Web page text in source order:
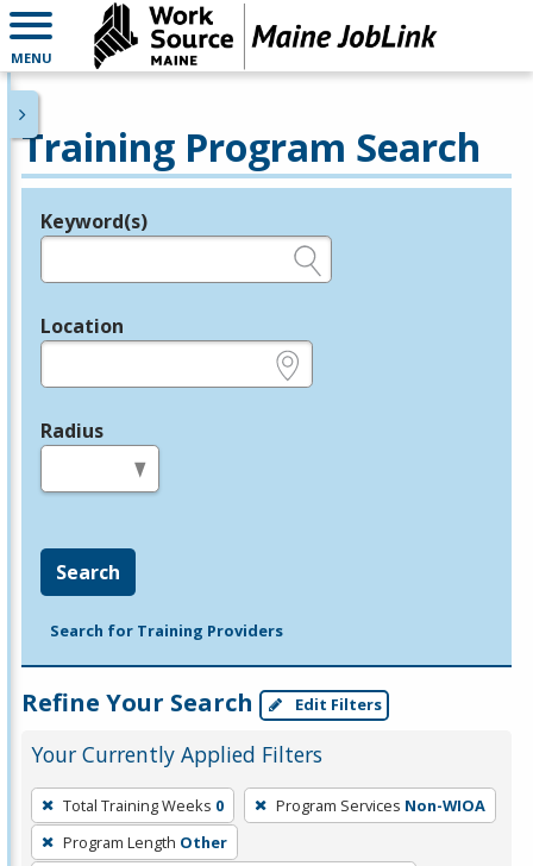
MENU
Training Program Search
Legend
Keyword(s)
Location
Radius
Search
Search for Training Providers
Refine Your Search Edit Filters
Your Currently Applied Filters
To
remove
a
Total Training Weeks 0 Program Services Non-WIOA
Program Length Other